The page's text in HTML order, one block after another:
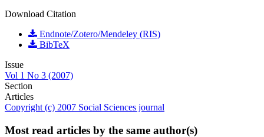
Download Citation
Endnote/Zotero/Mendeley (RIS)
BibTeX
Issue
Vol 1 No 3 (2007)
Section
Articles
Copyright (c) 2007 Social Sciences journal
Most read articles by the same author(s)